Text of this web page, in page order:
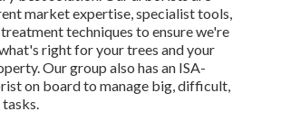
market expertise, specialist tools,
techniques to ensure we're
right for your trees and your
Our group also has an ISA-
on board to manage big, difficult,